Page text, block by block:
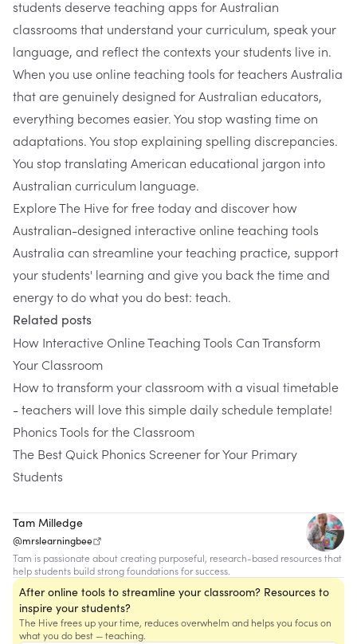
students deserve teaching apps for Australian
classrooms that understand your curriculum, speak your
language, and reflect the contexts your students live in.
When you use online teaching tools for teachers Australia
that are genuinely designed for Australian educators,
everything becomes easier. You stop wasting time on
adaptations. You stop explaining spelling discrepancies.
You stop translating American educational jargon into
Australian curriculum language.
Explore The Hive for free todayand discover how
Australian-designed interactive online teaching tools
Australia can streamline your teaching practice, support
your students' learning and give you back the time and
energy to do what you do best: teach.
Related posts
How Interactive Online Teaching Tools Can Transform
Your Classroom
How to transform your classroom with a visual timetable
- teachers will love this simple daily schedule template!
Phonics Tools for the Classroom
The Best Quick Phonics Screener for Your Primary
Students
Tam Milledge
@mrslearningbee
Tam is passionate about creating purposeful, research-based resources that
help students build strong foundations for success.
After online tools to streamline your classroom? Resources to
inspire your students?
The Hive frees up your time, reduces overwhelm and helps you focus on
what you do best — teaching.